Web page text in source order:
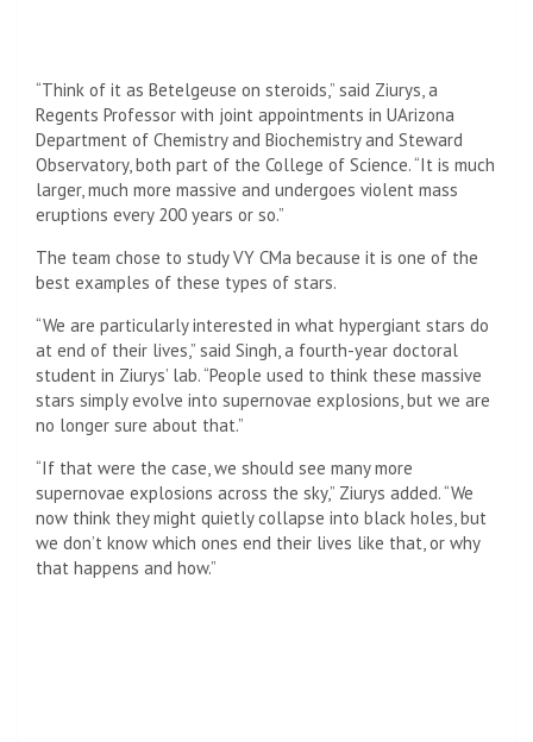
“Think of it as Betelgeuse on steroids,” said Ziurys, a
Regents Professor with joint appointments in UArizona
Department of Chemistry and Biochemistry and Steward
Observatory, both part of the College of Science. “It is much
larger, much more massive and undergoes violent mass
eruptions every 200 years or so.”
The team chose to study VY CMa because it is one of the
best examples of these types of stars.
“We are particularly interested in what hypergiant stars do
at end of their lives,” said Singh, a fourth-year doctoral
student in Ziurys’ lab. “People used to think these massive
stars simply evolve into supernovae explosions, but we are
no longer sure about that.”
“If that were the case, we should see many more
supernovae explosions across the sky,” Ziurys added. “We
now think they might quietly collapse into black holes, but
we don’t know which ones end their lives like that, or why
that happens and how.”